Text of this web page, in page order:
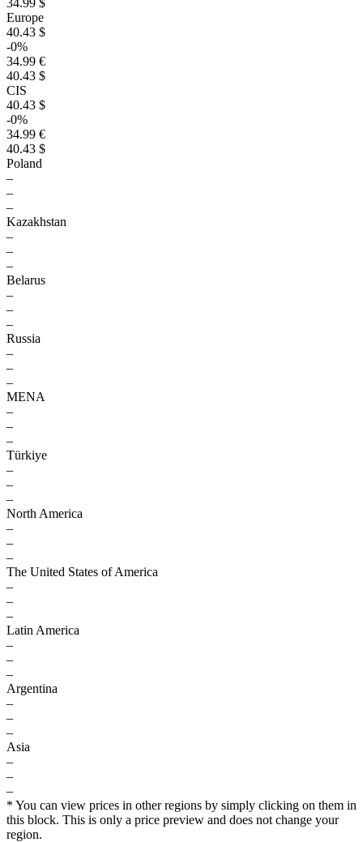
34.99 $
Europe
40.43 $
-0%
34.99 €
40.43 $
CIS
40.43 $
-0%
34.99 €
40.43 $
Poland
–
–
–
Kazakhstan
–
–
–
Belarus
–
–
–
Russia
–
–
–
MENA
–
–
–
Türkiye
–
–
–
North America
–
–
–
The United States of America
–
–
–
Latin America
–
–
–
Argentina
–
–
–
Asia
–
–
–
* You can view prices in other regions by simply clicking on them in
this block. This is only a price preview and does not change your
region.